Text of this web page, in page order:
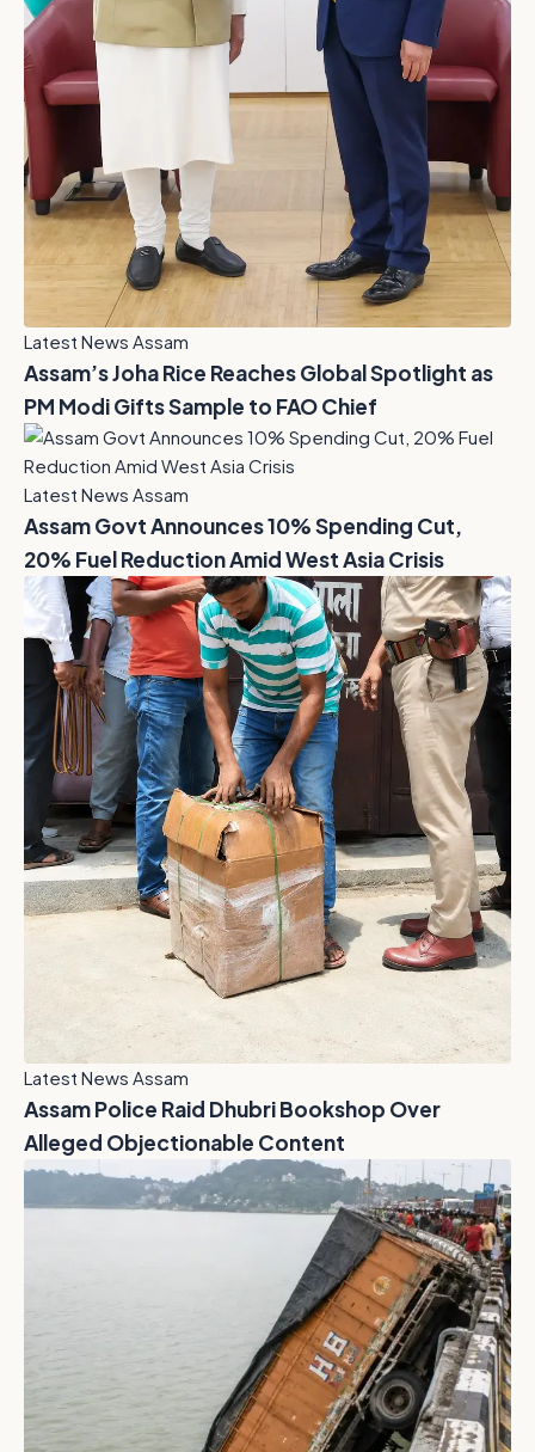
Latest News Assam
Assam’s Joha Rice Reaches Global Spotlight as
PM Modi Gifts Sample to FAO Chief
Latest News Assam
Assam Govt Announces 10% Spending Cut,
20% Fuel Reduction Amid West Asia Crisis
Latest News Assam
Assam Police Raid Dhubri Bookshop Over
Alleged Objectionable Content